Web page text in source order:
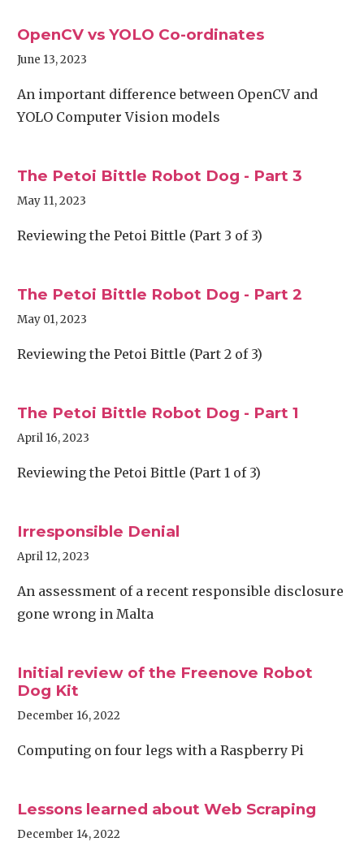
OpenCV vs YOLO Co-ordinates
June 13, 2023
An important difference between OpenCV and
YOLO Computer Vision models
The Petoi Bittle Robot Dog - Part 3
May 11, 2023
Reviewing the Petoi Bittle (Part 3 of 3)
The Petoi Bittle Robot Dog - Part 2
May 01, 2023
Reviewing the Petoi Bittle (Part 2 of 3)
The Petoi Bittle Robot Dog - Part 1
April 16, 2023
Reviewing the Petoi Bittle (Part 1 of 3)
Irresponsible Denial
April 12, 2023
An assessment of a recent responsible disclosure
gone wrong in Malta
Initial review of the Freenove Robot
Dog Kit
December 16, 2022
Computing on four legs with a Raspberry Pi
Lessons learned about Web Scraping
December 14, 2022